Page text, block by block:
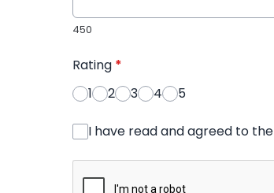
450
Rating *
1
2 3 4 5
I have read and agreed to the